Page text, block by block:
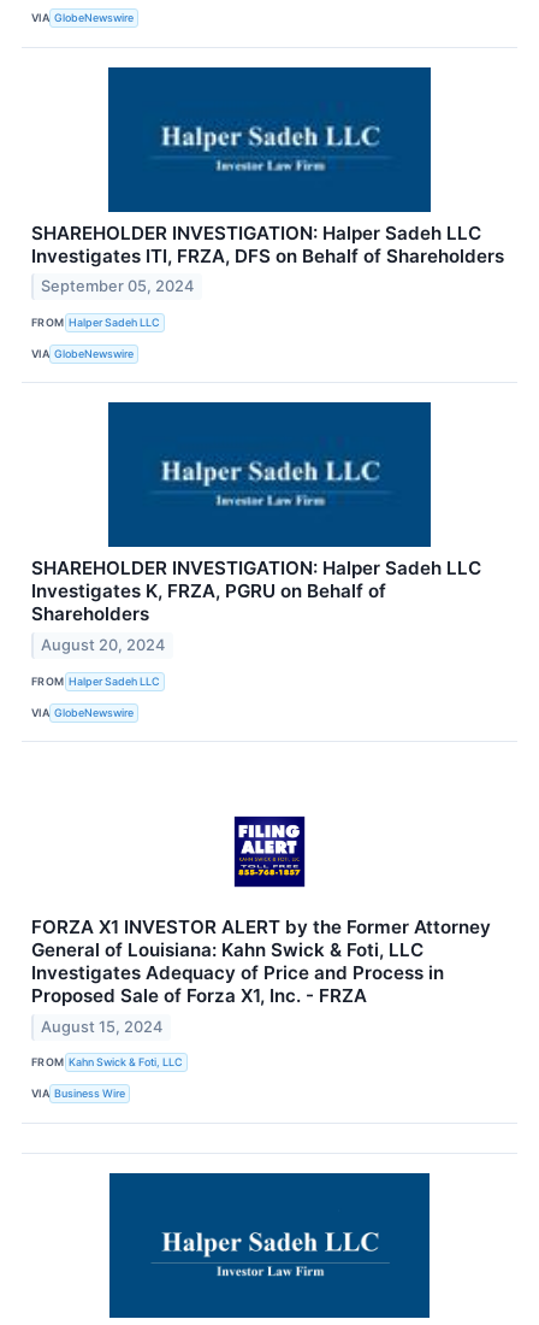
VIA GlobeNewswire
SHAREHOLDER INVESTIGATION: Halper Sadeh LLC
Investigates ITI, FRZA, DFS on Behalf of Shareholders
September 05, 2024
FROM Halper Sadeh LLC
VIA GlobeNewswire
SHAREHOLDER INVESTIGATION: Halper Sadeh LLC
Investigates K, FRZA, PGRU on Behalf of
Shareholders
August 20, 2024
FROM Halper Sadeh LLC
VIA GlobeNewswire
FORZA X1 INVESTOR ALERT by the Former Attorney
General of Louisiana: Kahn Swick & Foti, LLC
Investigates Adequacy of Price and Process in
Proposed Sale of Forza X1, Inc. - FRZA
August 15, 2024
FROM Kahn Swick & Foti, LLC
VIA Business Wire